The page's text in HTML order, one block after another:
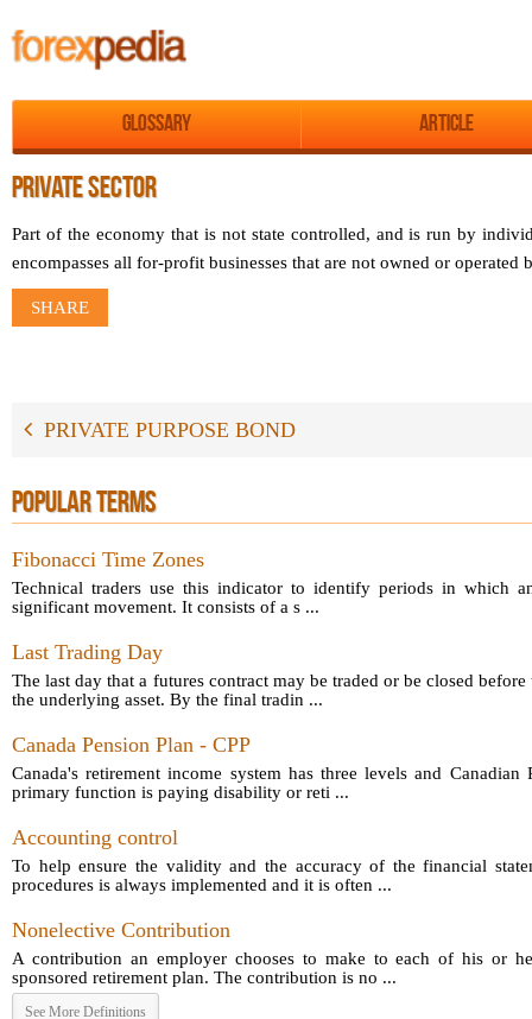
Glossary Article
PRIVATE SECTOR
Part of the economy that is not state controlled, and is run by
encompasses all for-profit businesses that are not owned or operated
SHARE
PRIVATE PURPOSE BOND
POPULAR TERMS
Fibonacci Time Zones
Technical traders use this indicator to identify periods in which
significant movement. It consists of a s ...
Last Trading Day
The last day that a futures contract may be traded or be closed
the underlying asset. By the final tradin ...
Canada Pension Plan - CPP
Canada's retirement income system has three levels and
primary function is paying disability or reti ...
Accounting control
To help ensure the validity and the accuracy of the financial
procedures is always implemented and it is often ...
Nonelective Contribution
A contribution an employer chooses to make to each of his or
sponsored retirement plan. The contribution is no ...
See More Definitions